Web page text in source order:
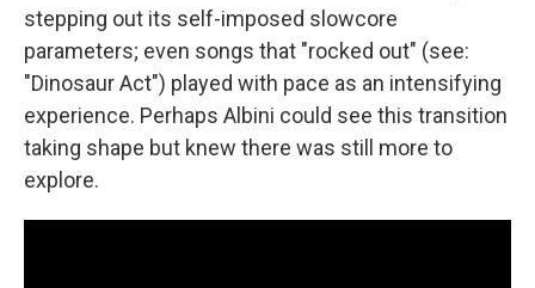
stepping out its self-imposed slowcore
parameters; even songs that "rocked out" (see:
"Dinosaur Act") played with pace as an intensifying
experience. Perhaps Albini could see this transition
taking shape but knew there was still more to
explore.